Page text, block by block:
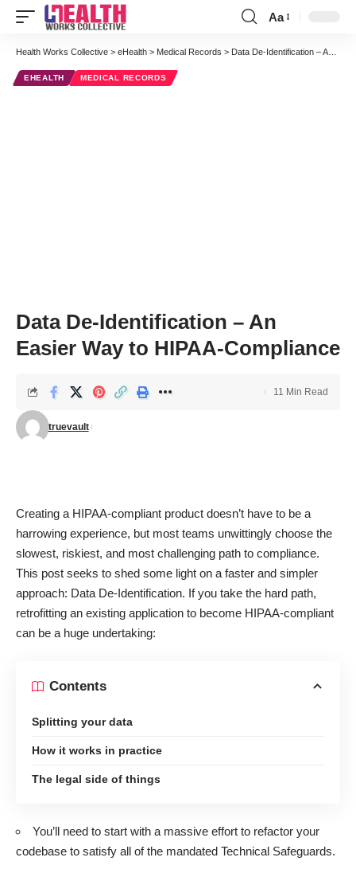
Font
Resizer
Aa
Health Works Collective > eHealth > Medical Records > Data De-Identification – An Easier Way to HIPAA-Compliance
EHEALTH MEDICAL RECORDS
Data De-Identification – An
Easier Way to HIPAA-Compliance
truevault
11 Min Read
Creating a HIPAA-compliant product doesn’t have to be a
harrowing experience, but most teams unwittingly choose the
slowest, riskiest, and most challenging path to compliance.
This post seeks to shed some light on a faster and simpler
approach: Data De-Identification. If you take the hard path,
retrofitting an existing application to become HIPAA-compliant
can be a huge undertaking:
Contents
Splitting your data
How it works in practice
The legal side of things
You’ll need to start with a massive effort to refactor your
codebase to satisfy all of the mandated Technical Safeguards.